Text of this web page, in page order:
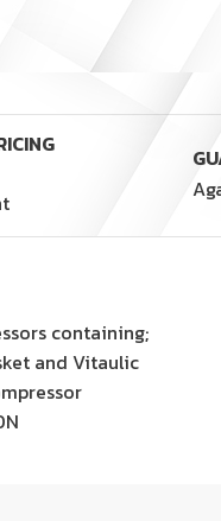
containing;
and Vitaulic